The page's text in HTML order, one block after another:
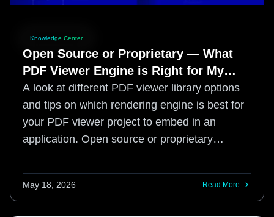
Knowledge Center
Open Source or Proprietary — What
PDF Viewer Engine is Right for My
Application?
A look at different PDF viewer library options
and tips on which rendering engine is best for
your PDF viewer project to embed in an
application. Open source or proprietary
May 18, 2026 Read More